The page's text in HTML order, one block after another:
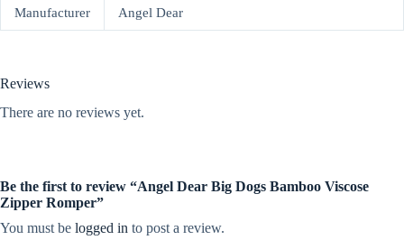
Manufacturer Angel Dear
Reviews
There are no reviews yet.
Be the first to review “Angel Dear Big Dogs Bamboo Viscose
Zipper Romper”
You must be logged in to post a review.